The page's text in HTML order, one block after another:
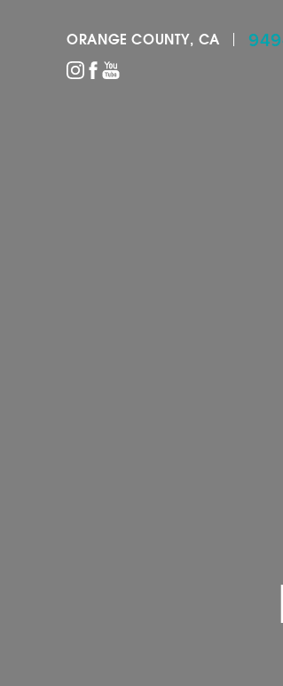
ORANGE COUNTY, CA
Accessibility Menu